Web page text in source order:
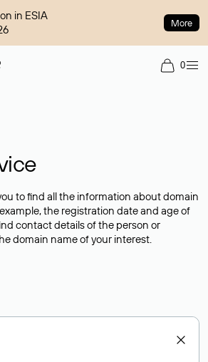
in ESIA
More
0
to find all the information about domain
the registration date and age of
contact details of the person or
domain name of your interest.